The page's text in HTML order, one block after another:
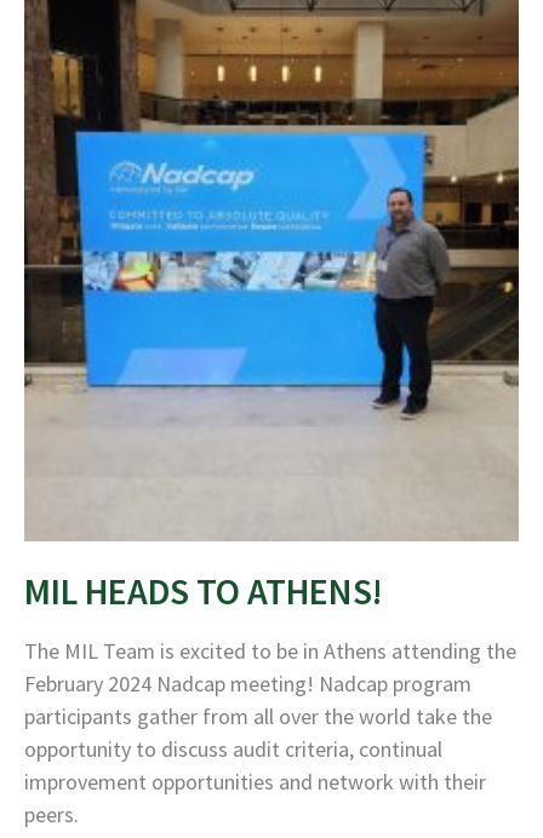
MIL HEADS TO ATHENS!
The MIL Team is excited to be in Athens attending the
February 2024 Nadcap meeting! Nadcap program
participants gather from all over the world take the
opportunity to discuss audit criteria, continual
improvement opportunities and network with their
peers.